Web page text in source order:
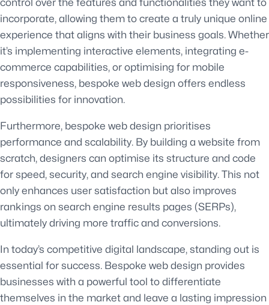
control over the features and functionalities they want to
incorporate, allowing them to create a truly unique online
experience that aligns with their business goals. Whether
it’s implementing interactive elements, integrating e-
commerce capabilities, or optimising for mobile
responsiveness, bespoke web design offers endless
possibilities for innovation.
Furthermore, bespoke web design prioritises
performance and scalability. By building a website from
scratch, designers can optimise its structure and code
for speed, security, and search engine visibility. This not
only enhances user satisfaction but also improves
rankings on search engine results pages (SERPs),
ultimately driving more traffic and conversions.
In today’s competitive digital landscape, standing out is
essential for success. Bespoke web design provides
businesses with a powerful tool to differentiate
themselves in the market and leave a lasting impression